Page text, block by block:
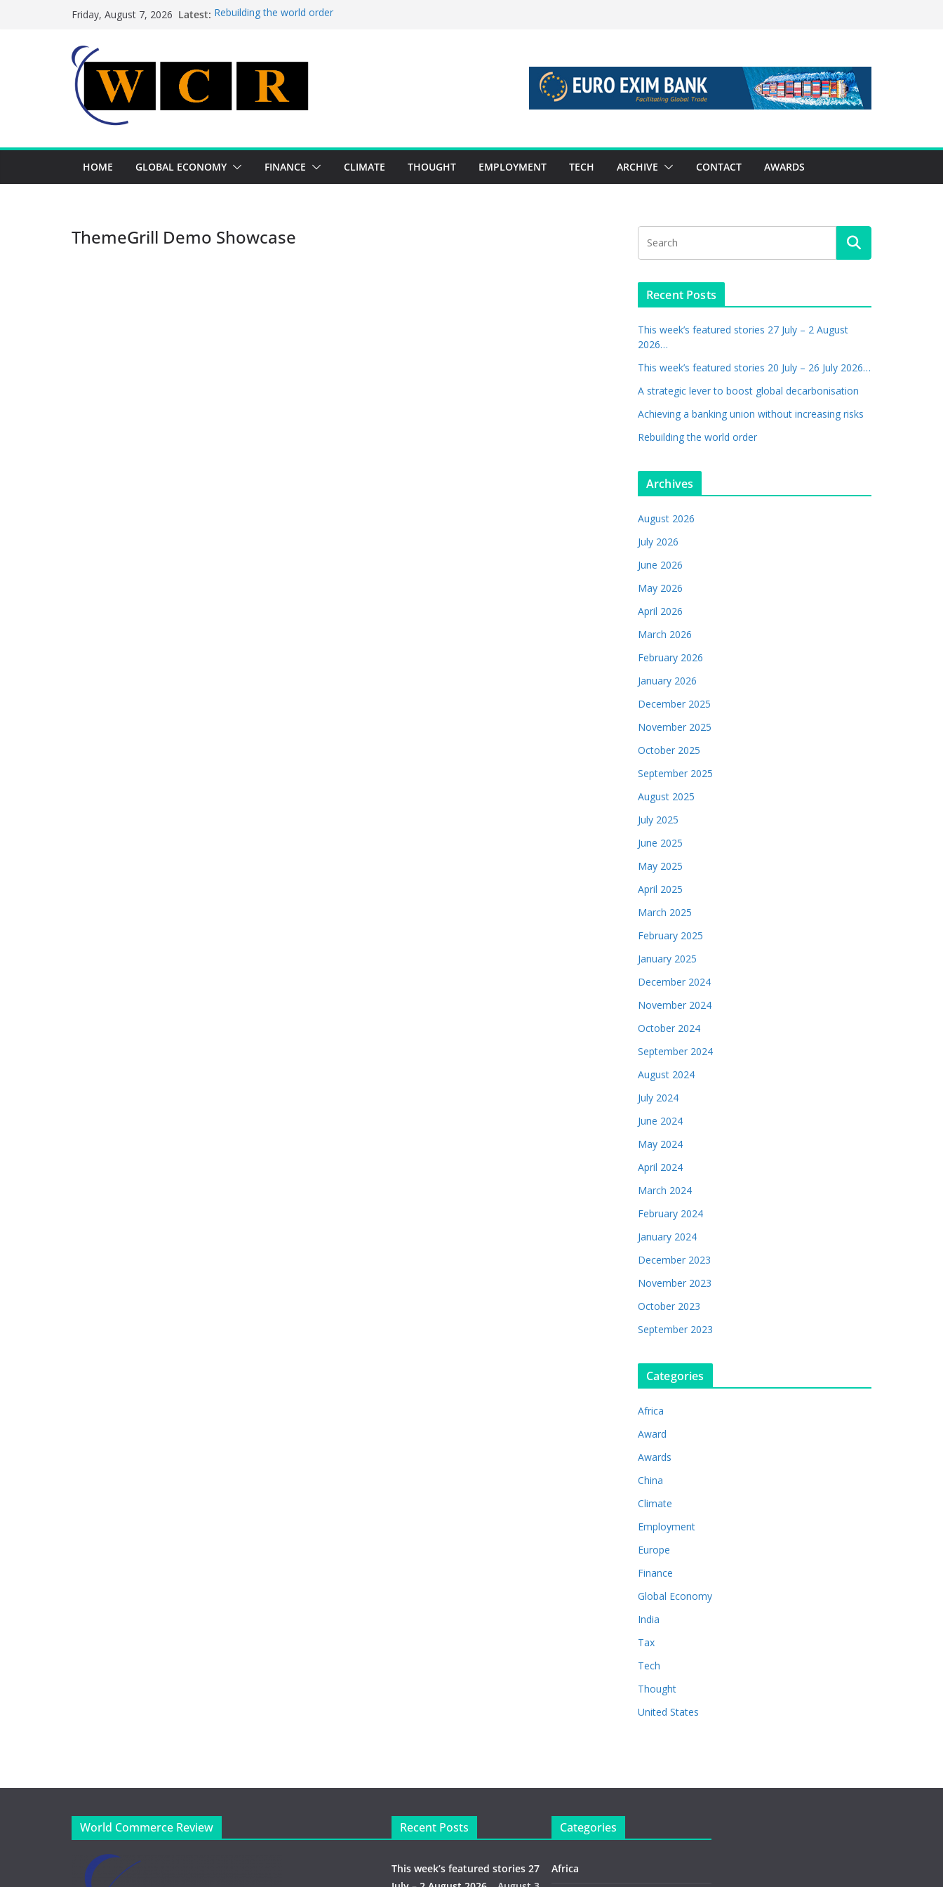
Friday, August 7, 2026 Latest: Rebuilding the world order
Achieving a banking union without increasing risks
HOME GLOBAL ECONOMY FINANCE CLIMATE THOUGHT EMPLOYMENT TECH ARCHIVE CONTACT AWARDS
ThemeGrill Demo Showcase
Recent Posts
This week’s featured stories 27 July – 2 August
2026…
This week’s featured stories 20 July – 26 July 2026…
A strategic lever to boost global decarbonisation
Achieving a banking union without increasing risks
Rebuilding the world order
Archives
August 2026
July 2026
June 2026
May 2026
April 2026
March 2026
February 2026
January 2026
December 2025
November 2025
October 2025
September 2025
August 2025
July 2025
June 2025
May 2025
April 2025
March 2025
February 2025
January 2025
December 2024
November 2024
October 2024
September 2024
August 2024
July 2024
June 2024
May 2024
April 2024
March 2024
February 2024
January 2024
December 2023
November 2023
October 2023
September 2023
Categories
Africa
Award
Awards
China
Climate
Employment
Europe
Finance
Global Economy
India
Tax
Tech
Thought
United States
World Commerce Review Recent Posts
This week’s featured stories 27
Categories
Africa